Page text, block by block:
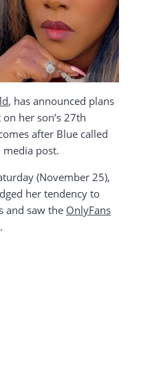
, has announced plans
her son’s 27th
after Blue called
media post.
(November 25),
her tendency to
and saw the OnlyFans